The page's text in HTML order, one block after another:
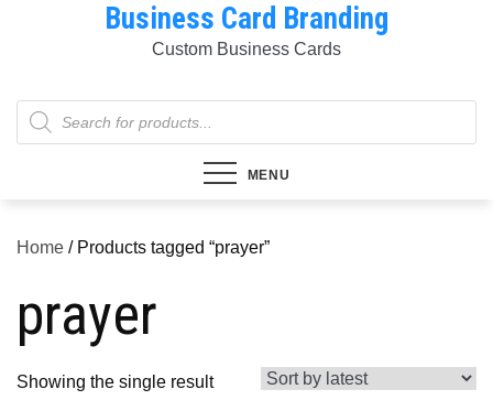
Business Card Branding
Custom Business Cards
Products
search
MENU
Home / Products tagged “prayer”
prayer
Showing the single result